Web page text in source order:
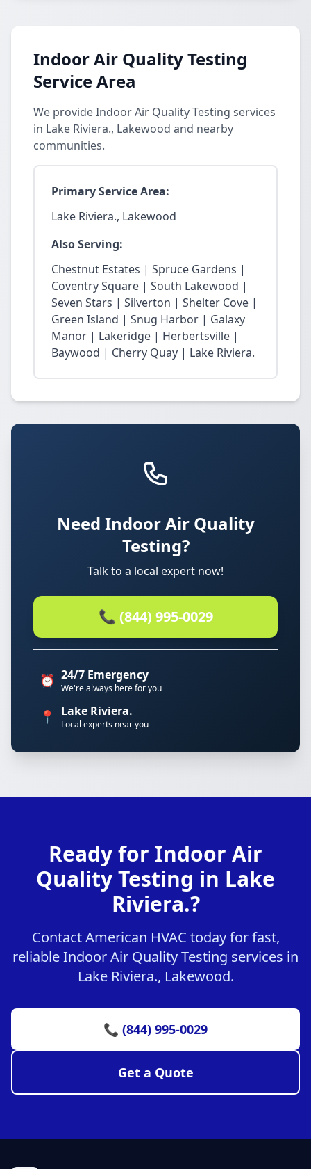
Indoor Air Quality Testing
Service Area
We provide Indoor Air Quality Testing services
in Lake Riviera., Lakewood and nearby
communities.
Primary Service Area:
Lake Riviera., Lakewood
Also Serving:
Chestnut Estates | Spruce Gardens |
Coventry Square | South Lakewood |
Seven Stars | Silverton | Shelter Cove |
Green Island | Snug Harbor | Galaxy
Manor | Lakeridge | Herbertsville |
Baywood | Cherry Quay | Lake Riviera.
Need Indoor Air Quality
Testing?
Talk to a local expert now!
📞 (844) 995-0029
⏰ 24/7 Emergency
We're always here for you
📍 Lake Riviera.
Local experts near you
Ready for Indoor Air
Quality Testing in Lake
Riviera.?
Contact American HVAC today for fast,
reliable Indoor Air Quality Testing services in
Lake Riviera., Lakewood.
📞 (844) 995-0029
Get a Quote